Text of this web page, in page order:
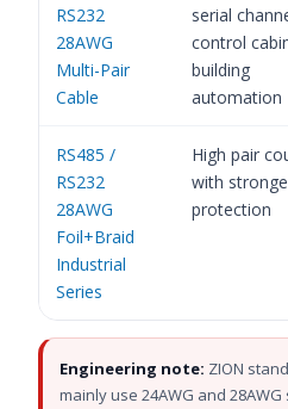
RS232
28AWG
Multi-Pair
Cable
serial
control
building
automation
RS485 /
RS232
28AWG
Foil+Braid
Industrial
Series
High pair
with
protection
Engineering note: ZION
mainly use 24AWG and